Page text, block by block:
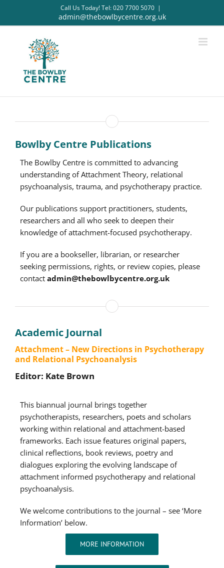
content
Call Us Today! Tel: 020 7700 5070 |
admin@thebowlbycentre.org.uk
Bowlby Centre Publications
The Bowlby Centre is committed to advancing
understanding of Attachment Theory, relational
psychoanalysis, trauma, and psychotherapy practice.
Our publications support practitioners, students,
researchers and all who seek to deepen their
knowledge of attachment-focused psychotherapy.
If you are a bookseller, librarian, or researcher
seeking permissions, rights, or review copies, please
contact admin@thebowlbycentre.org.uk
Academic Journal
Attachment – New Directions in Psychotherapy
and Relational Psychoanalysis
Editor: Kate Brown
This biannual journal brings together
psychotherapists, researchers, poets and scholars
working within relational and attachment-based
frameworks. Each issue features original papers,
clinical reflections, book reviews, poetry and
dialogues exploring the evolving landscape of
attachment informed psychotherapy and relational
psychoanalysis.
We welcome contributions to the journal – see ‘More
Information’ below.
MORE INFORMATION